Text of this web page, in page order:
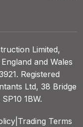
Limited,
and Wales
Registered
Ltd, 38 Bridge
1BW.
Trading Terms